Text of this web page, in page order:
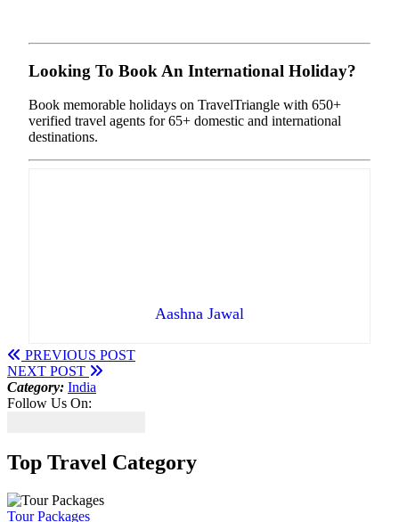
Looking To Book An International Holiday?
Book memorable holidays on TravelTriangle with 650+
verified travel agents for 65+ domestic and international
destinations.
Aashna Jawal
PREVIOUS POST
NEXT POST
Category: India
Follow Us On:
Top Travel Category
Tour Packages